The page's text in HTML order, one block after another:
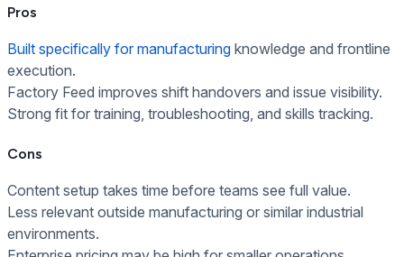
Pros
Built specifically for manufacturing knowledge and frontline
execution.
Factory Feed improves shift handovers and issue visibility.
Strong fit for training, troubleshooting, and skills tracking.
Cons
Content setup takes time before teams see full value.
Less relevant outside manufacturing or similar industrial
environments.